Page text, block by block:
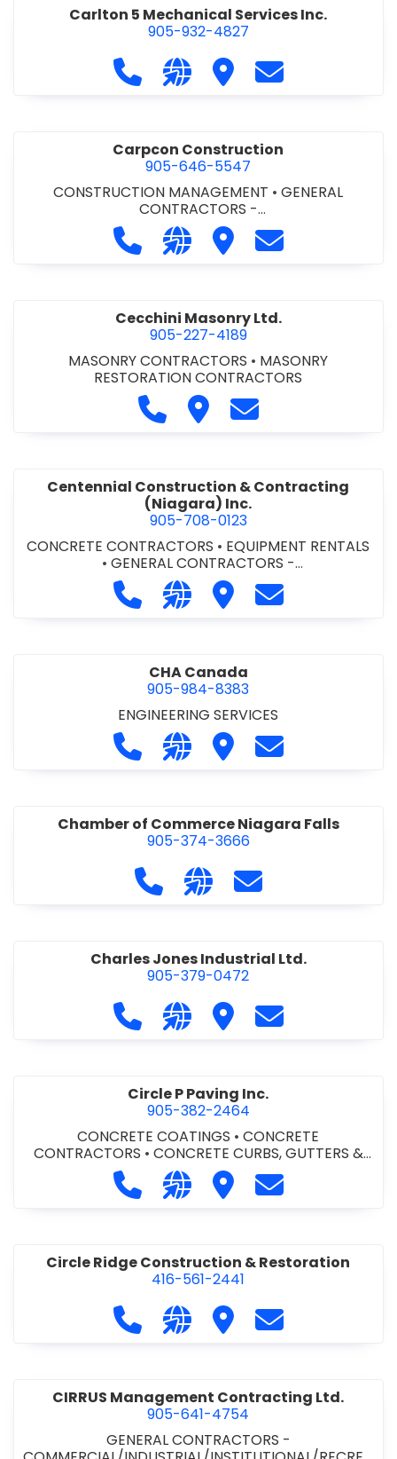
Carlton 5 Mechanical Services Inc.
905-932-4827
Call Carlton 5 Mechanical
Visit our website https://
Visit Carlton 5
Contact
Carpcon Construction
905-646-5547
CONSTRUCTION MANAGEMENT •GENERAL
CONTRACTORS -
COMMERCIAL/INDUSTRIAL/INSTITUTIONAL/RECREA
GENERAL CONTRACTORS - RESIDENTIAL
Call Carpcon Construction at
Visit our website http://
Visit Carpcon
Contact
Cecchini Masonry Ltd.
905-227-4189
MASONRY CONTRACTORS • MASONRY
RESTORATION CONTRACTORS
Call Cecchini Masonry Ltd. at
Visit Cecchini Masonry Ltd.
Contact Cecchini
Centennial Construction & Contracting
(Niagara) Inc.
905-708-0123
CONCRETE CONTRACTORS • EQUIPMENT RENTALS
• GENERAL CONTRACTORS -
COMMERCIAL/INDUSTRIAL/INSTITUTIONAL/RECREA
GENERAL CONTRACTORS - RESIDENTIAL
MILLWORK
Call Centennial Construction &
Visit our website http://
Visit Centennial
Contact
CHA Canada
905-984-8383
ENGINEERING SERVICES
Call CHA Canada at 905-984-8383
Visit our website https://
Visit CHA Canada
Contact CHA
Chamber of Commerce Niagara Falls
905-374-3666
Call Chamber of Commerce
Visit our website http://
Contact Chamber
Charles Jones Industrial Ltd.
905-379-0472
Call Charles Jones Industrial Ltd.
Visit our website https://
Visit Charles Jones
Contact
Circle P Paving Inc.
905-382-2464
CONCRETE COATINGS •CONCRETE
CONTRACTORS • CONCRETE CURBS, GUTTERS &
•CONCRETE FORMWORK
FOUNDATIONS•CONCRETE - READY MIX
& ROAD BUILDING•PAVING CONTRACTORS
Call Circle P Paving Inc. at 905-
Visit our website http://
Visit Circle P Paving Inc.
Contact Circle
Circle Ridge Construction & Restoration
416-561-2441
Call Circle Ridge Construction &
Visit our website https://
Visit Circle Ridge
Contact Circle
CIRRUS Management Contracting Ltd.
905-641-4754
GENERAL CONTRACTORS -